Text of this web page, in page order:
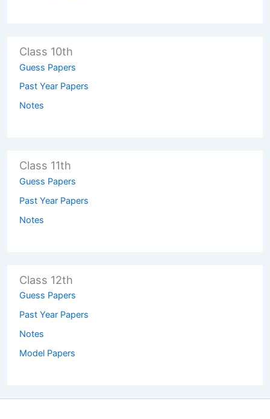
Class 10th
Guess Papers
Past Year Papers
Notes
Class 11th
Guess Papers
Past Year Papers
Notes
Class 12th
Guess Papers
Past Year Papers
Notes
Model Papers